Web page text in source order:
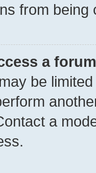
from
a
be
a